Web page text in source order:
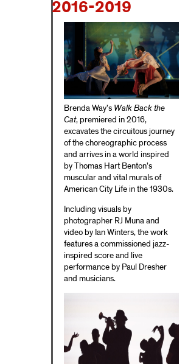
2016-2019
Brenda Way’s Walk Back the
Cat, premiered in 2016,
excavates the circuitous journey
of the choreographic process
and arrives in a world inspired
by Thomas Hart Benton’s
muscular and vital murals of
American City Life in the 1930s.
Including visuals by
photographer RJ Muna and
video by Ian Winters, the work
features a commissioned jazz-
inspired score and live
performance by Paul Dresher
and musicians.